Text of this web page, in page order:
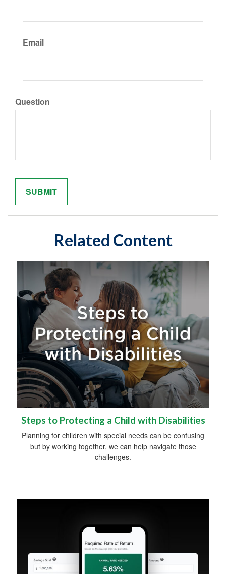
Email
Question
Related Content
Steps to Protecting a Child with Disabilities
Planning for children with special needs can be confusing
but by working together, we can help navigate those
challenges.